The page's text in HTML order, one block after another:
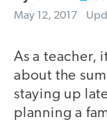
May 12, 2017
As a teacher,
about the
staying up
planning a